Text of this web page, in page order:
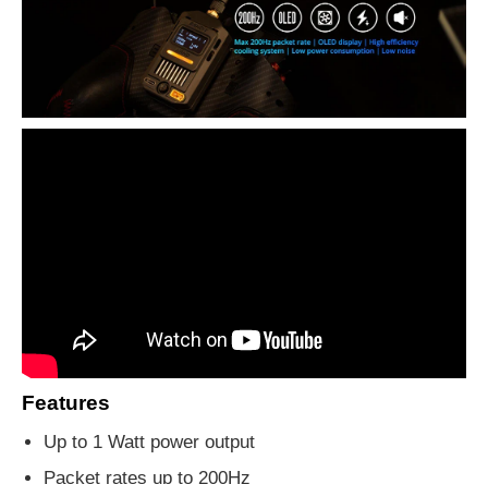
Features
Up to 1 Watt power output
Packet rates up to 200Hz